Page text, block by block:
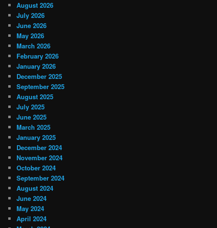
August 2026
July 2026
June 2026
May 2026
March 2026
February 2026
January 2026
December 2025
September 2025
August 2025
July 2025
June 2025
March 2025
January 2025
December 2024
November 2024
October 2024
September 2024
August 2024
June 2024
May 2024
April 2024